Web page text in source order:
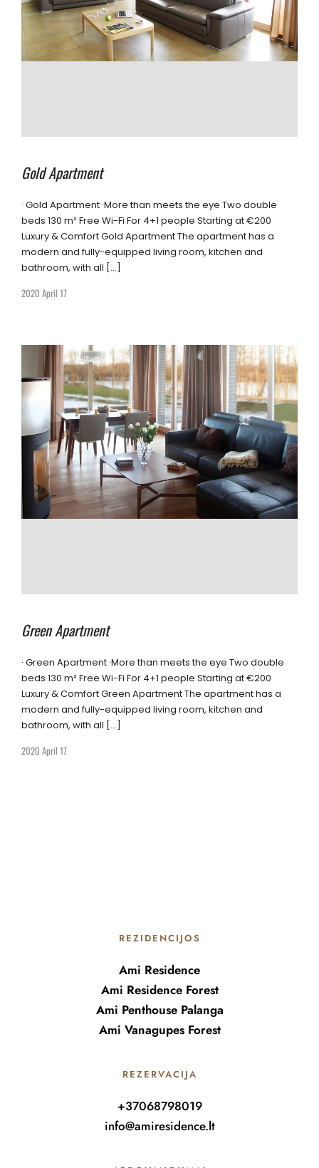
Gold Apartment
· Gold Apartment ·More than meets the eye Two double
beds 130 m² Free Wi-Fi For 4+1 people Starting at €200
Luxury & Comfort Gold Apartment The apartment has a
modern and fully-equipped living room, kitchen and
bathroom, with all […]
2020 April 17
Green Apartment
· Green Apartment ·More than meets the eye Two double
beds 130 m² Free Wi-Fi For 4+1 people Starting at €200
Luxury & Comfort Green Apartment The apartment has a
modern and fully-equipped living room, kitchen and
bathroom, with all […]
2020 April 17
REZIDENCIJOS
Ami Residence
Ami Residence Forest
Ami Penthouse Palanga
Ami Vanagupes Forest
REZERVACIJA
+37068798019
info@amiresidence.lt